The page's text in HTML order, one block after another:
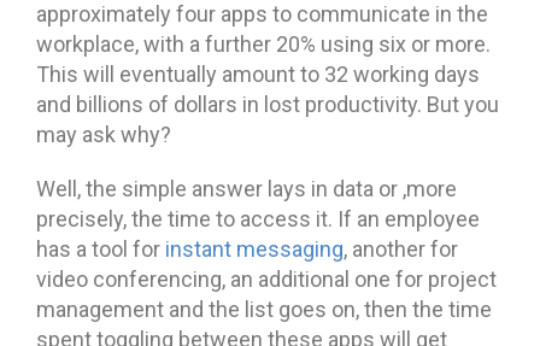
approximately four apps to communicate in the
workplace, with a further 20% using six or more.
This will eventually amount to 32 working days
and billions of dollars in lost productivity. But you
may ask why?
Well, the simple answer lays in data or ,more
precisely, the time to access it. If an employee
has a tool for instant messaging, another for
video conferencing, an additional one for project
management and the list goes on, then the time
spent toggling between these apps will get